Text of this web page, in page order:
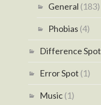
General (183)
Phobias (4)
Difference Spot
Error Spot (1)
Music(1)